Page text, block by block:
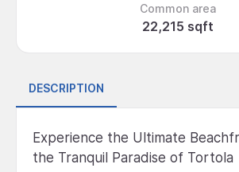
Common area
22,215 sqft
DESCRIPTION
Experience the Ultimate
the Tranquil Paradise of Tortola